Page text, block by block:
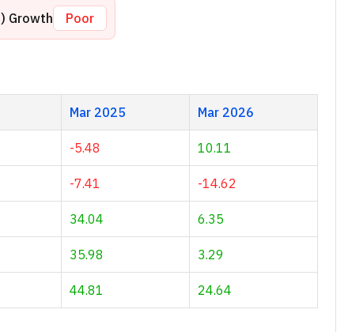
Growth Poor
Mar 2025 Mar 2026
-5.48 10.11
-7.41 -14.62
34.04 6.35
35.98 3.29
44.81 24.64